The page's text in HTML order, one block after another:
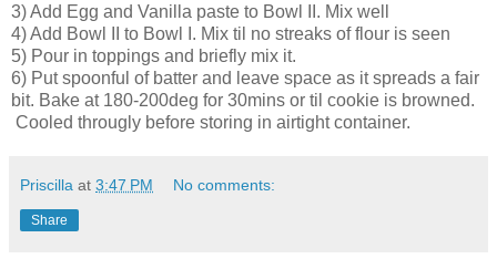
3) Add Egg and Vanilla paste to Bowl II. Mix well
4) Add Bowl II to Bowl I. Mix til no streaks of flour is seen
5) Pour in toppings and briefly mix it.
6) Put spoonful of batter and leave space as it spreads a fair
bit. Bake at 180-200deg for 30mins or til cookie is browned.
Cooled througly before storing in airtight container.
Priscilla at 3:47 PM No comments:
Share